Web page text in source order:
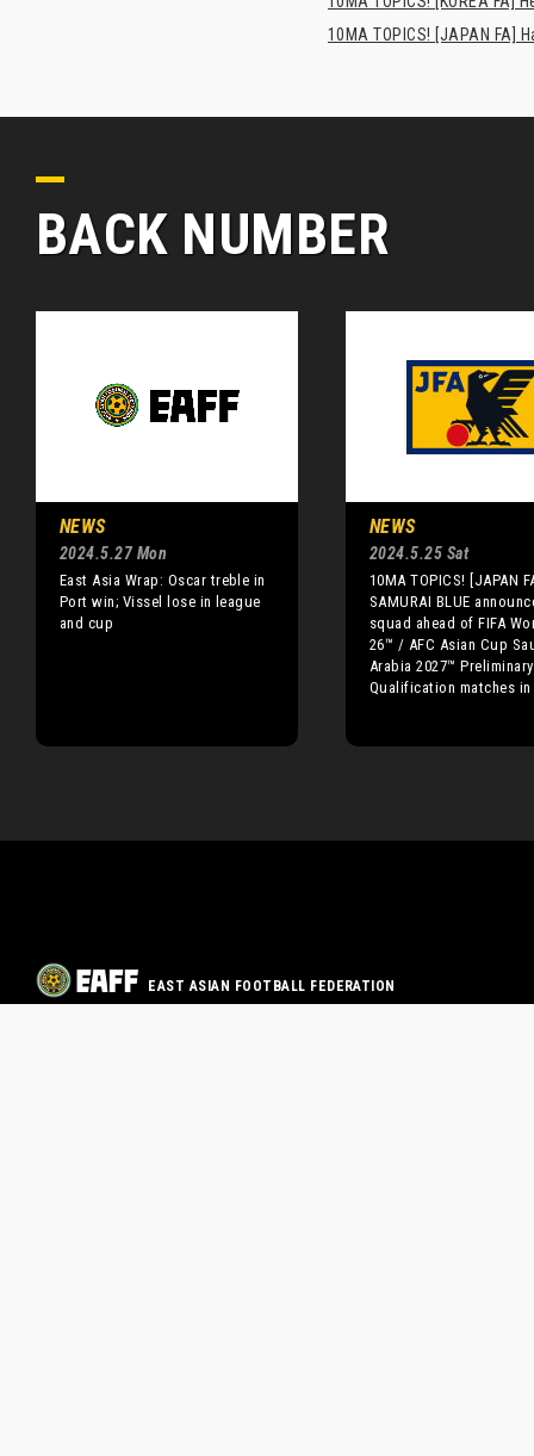
10MA TOPICS! [JAPAN
BACK NUMBER
NEWS
2024.5.27 Mon
East Asia Wrap: Oscar treble in
Port win; Vissel lose in league
and cup
NEWS
2024.5.25 Sat
10MA TOPICS! [JAPAN
SAMURAI BLUE
squad ahead of FIFA
26™ / AFC Asian Cup
Arabia 2027™
Qualification matches
EAST ASIAN FOOTBALL FEDERATION